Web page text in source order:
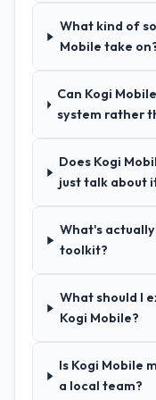
the top of
comparable
Our own
pattern they
depth, and
was the
your
had
They
alternatives
limiting, and
What kind of
Mobile take
Can Kogi
system rather
Does Kogi
just talk about
What's
toolkit?
What should I
Kogi Mobile?
Is Kogi Mobile
a local team?